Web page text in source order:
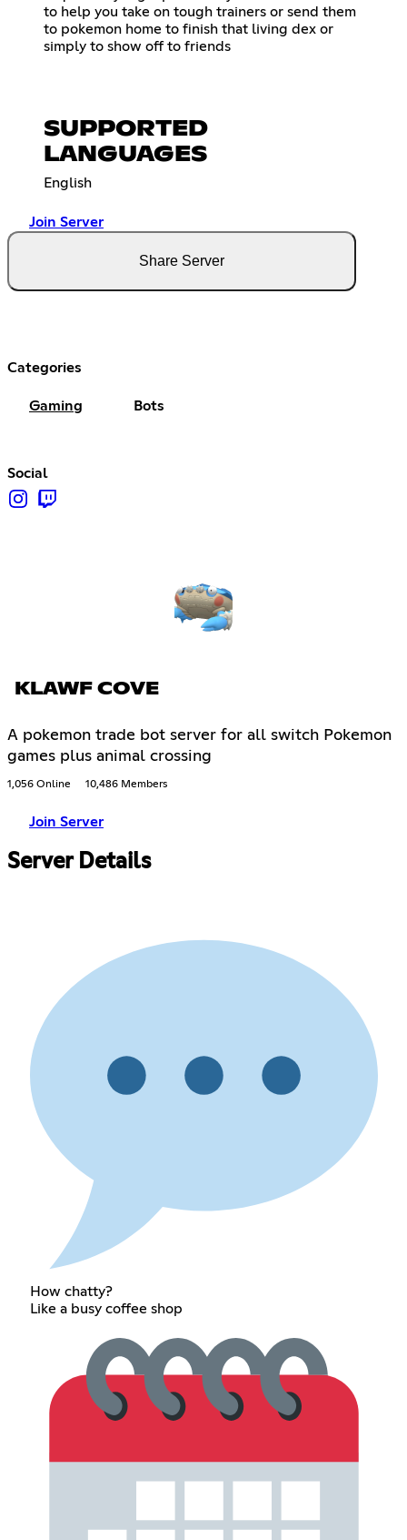
to help you take on tough trainers or send them
to pokemon home to finish that living dex or
simply to show off to friends
SUPPORTED
LANGUAGES
English
Join Server
Share Server
Categories
Gaming Bots
Social
KLAWF COVE
A pokemon trade bot server for all switch Pokemon
games plus animal crossing
1,056 Online 10,486 Members
Join Server
Server Details
How chatty?
Like a busy coffee shop